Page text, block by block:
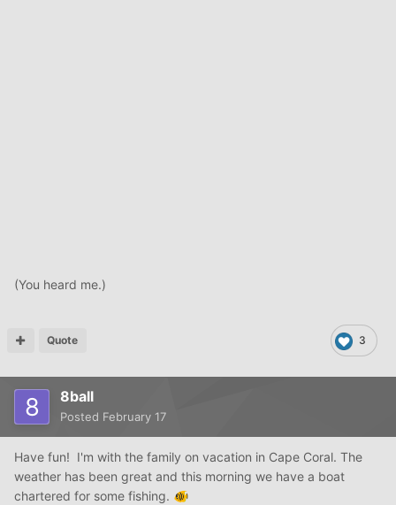
(You heard me.)
3
Quote
8ball
Posted February 17
Have fun! I'm with the family on vacation in Cape Coral. The
weather has been great and this morning we have a boat
chartered for some fishing. 🐠